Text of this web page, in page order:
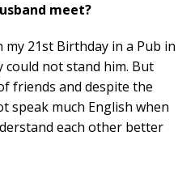
meet?
21st Birthday in a Pub in
could not stand him. But
friends and despite the
speak much English when
each other better